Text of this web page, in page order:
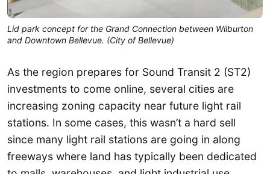
Lid park concept for the Grand Connection between Wilburton
and Downtown Bellevue. (City of Bellevue)
As the region prepares for Sound Transit 2 (ST2)
investments to come online, several cities are
increasing zoning capacity near future light rail
stations. In some cases, this wasn’t a hard sell
since many light rail stations are going in along
freeways where land has typically been dedicated